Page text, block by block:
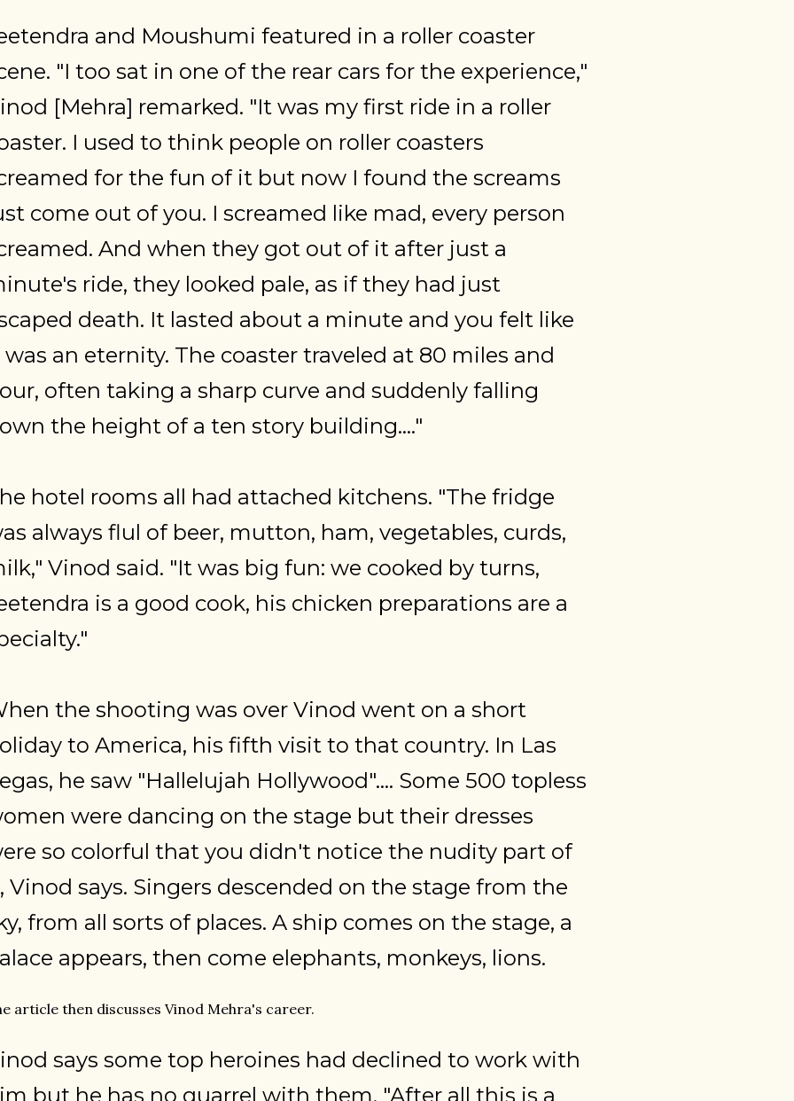
and Moushumi featured in a roller coaster
"I too sat in one of the rear cars for the experience,"
[Mehra] remarked. "It was my first ride in a roller
I used to think people on roller coasters
for the fun of it but now I found the screams
come out of you. I screamed like mad, every person
And when they got out of it after just a
ride, they looked pale, as if they had just
death. It lasted about a minute and you felt like
an eternity. The coaster traveled at 80 miles and
often taking a sharp curve and suddenly falling
the height of a ten story building...."
hotel rooms all had attached kitchens. "The fridge
always flul of beer, mutton, ham, vegetables, curds,
Vinod said. "It was big fun: we cooked by turns,
is a good cook, his chicken preparations are a
the shooting was over Vinod went on a short
to America, his fifth visit to that country. In Las
he saw "Hallelujah Hollywood".... Some 500 topless
were dancing on the stage but their dresses
so colorful that you didn't notice the nudity part of
Vinod says. Singers descended on the stage from the
from all sorts of places. A ship comes on the stage, a
appears, then come elephants, monkeys, lions.
article then discusses Vinod Mehra's career.
says some top heroines had declined to work with
but he has no quarrel with them. "After all this is a